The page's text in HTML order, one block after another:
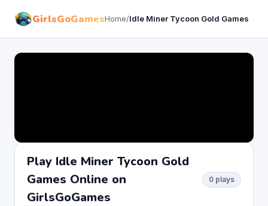
GirlsGoGamesHome/Idle Miner Tycoon Gold Games
Play Idle Miner Tycoon Gold
Games Online on
GirlsGoGames
0 plays